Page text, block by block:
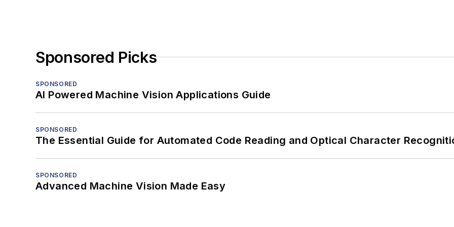
Sponsored Picks
SPONSORED
AI Powered Machine Vision Applications Guide
SPONSORED
The Essential Guide for Automated Code Reading and Optical Character
SPONSORED
Advanced Machine Vision Made Easy